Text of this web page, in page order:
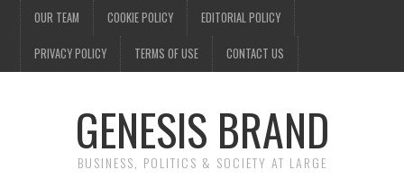
OUR TEAM COOKIE POLICY EDITORIAL POLICY
PRIVACY POLICY TERMS OF USE CONTACT US
GENESIS BRAND
BUSINESS, POLITICS & SOCIETY AT LARGE